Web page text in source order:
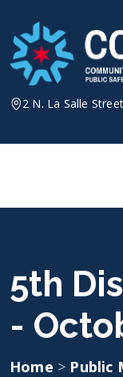
content
2 N. La Salle
5th
-
Home > Public